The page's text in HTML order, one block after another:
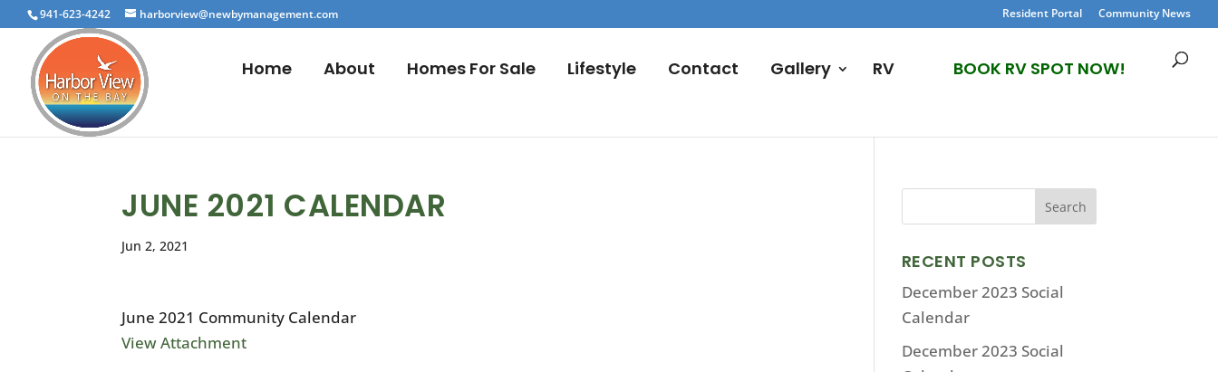
941-623-4242 harborview@newbymanagement.com Resident Portal Community News
Home About Homes For Sale Lifestyle Contact Gallery RV BOOK RV SPOT NOW!
JUNE 2021 CALENDAR
Jun 2, 2021
June 2021 Community Calendar
View Attachment
RECENT POSTS
December 2023 Social
Calendar
December 2023 Social